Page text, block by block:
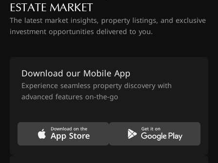
ESTATE MARKET
The latest market insights, property listings, and exclusive
investment opportunities delivered to you.
Download our Mobile App
Experience seamless property discovery with
advanced features on-the-go